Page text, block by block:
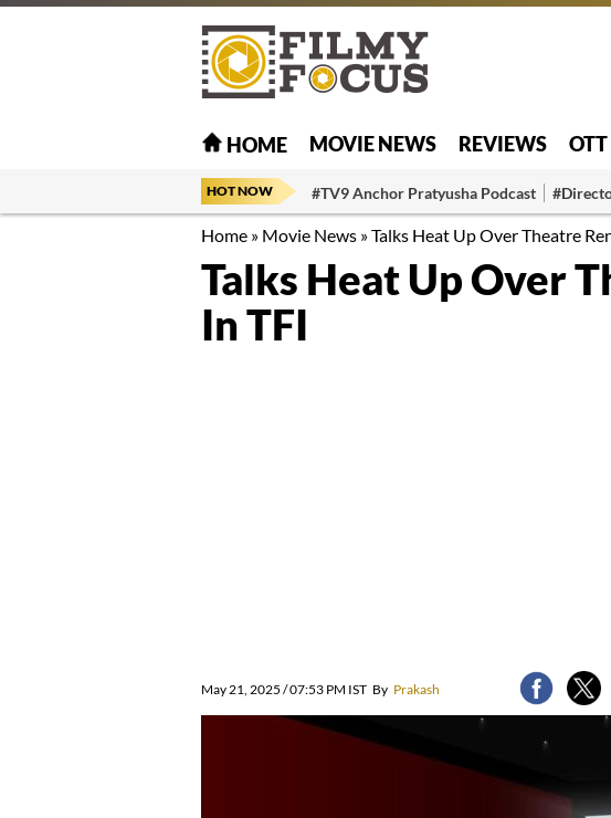
HOME MOVIE NEWS REVIEWS OTT
HOT NOW #TV9 Anchor Pratyusha Podcast
Home » Movie News »Talks Heat Up Over Theatre
Talks Heat Up Over
In TFI
May 21, 2025 / 07:53 PM IST By Prakash